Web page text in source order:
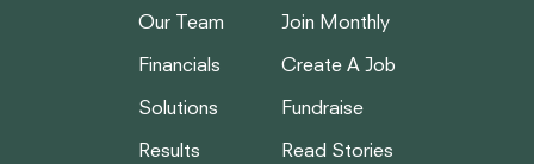
Our Team
Financials
Solutions
Results
Join Monthly
Create A Job
Fundraise
Read Stories